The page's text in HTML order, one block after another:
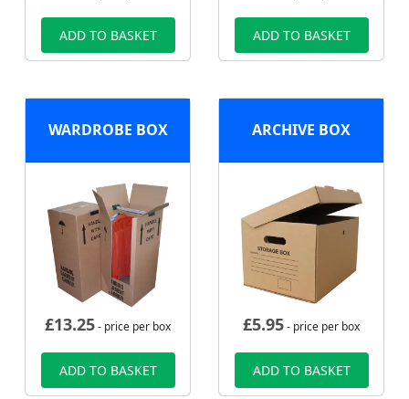
ADD TO BASKET ADD TO BASKET
WARDROBE BOX
£13.25- price per box
ADD TO BASKET
ARCHIVE BOX
£5.95- price per box
ADD TO BASKET